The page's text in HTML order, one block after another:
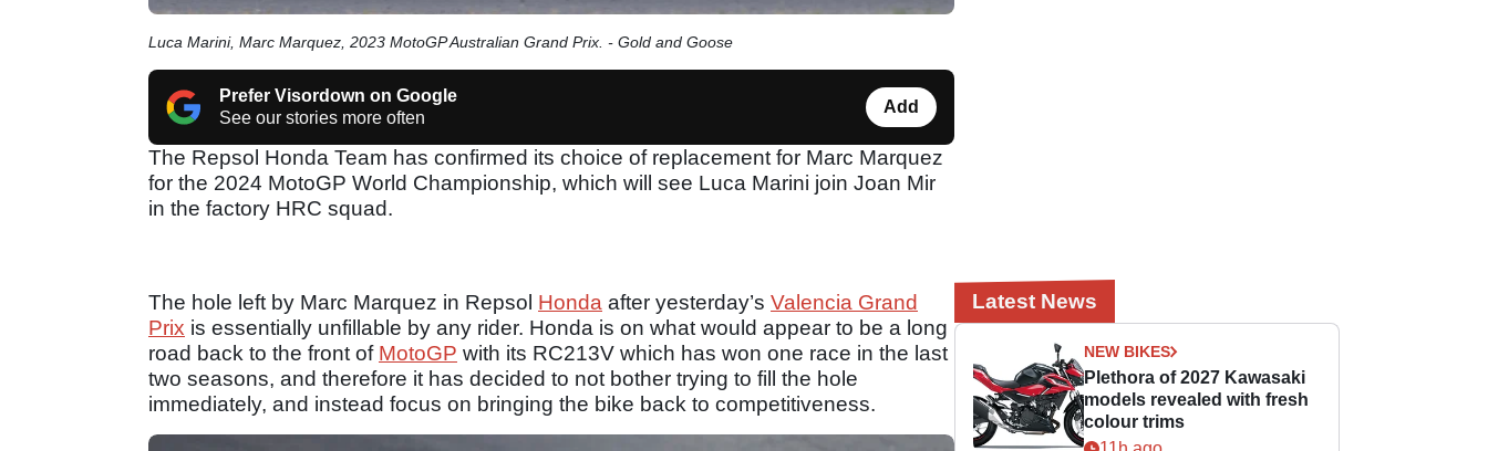
Luca Marini, Marc Marquez, 2023 MotoGP Australian Grand Prix. - Gold and Goose
Prefer Visordown on Google
See our stories more often
Add
The Repsol Honda Team has confirmed its choice of replacement for Marc Marquez
for the 2024 MotoGP World Championship, which will see Luca Marini join Joan Mir
in the factory HRC squad.
The hole left by Marc Marquez in Repsol Honda after yesterday’s Valencia Grand
Prix is essentially unfillable by any rider. Honda is on what would appear to be a long
road back to the front of MotoGP with its RC213V which has won one race in the last
two seasons, and therefore it has decided to not bother trying to fill the hole
immediately, and instead focus on bringing the bike back to competitiveness.
Latest News
NEW BIKES
Plethora of 2027 Kawasaki
models revealed with fresh
colour trims